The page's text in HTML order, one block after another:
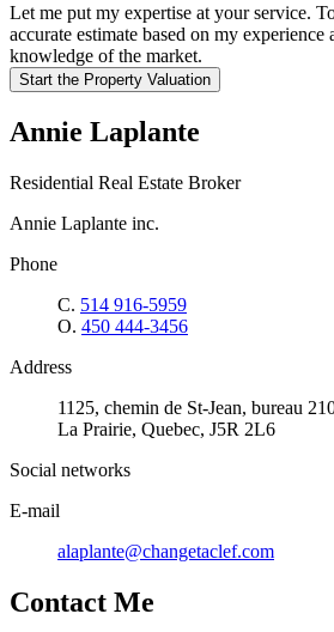
Let me put my expertise at your service.
accurate estimate based on my experience
knowledge of the market.
Start the Property Valuation
Annie Laplante
Residential Real Estate Broker
Annie Laplante inc.
Phone
C. 514 916-5959
O. 450 444-3456
Address
1125, chemin de St-Jean, bureau
La Prairie, Quebec, J5R 2L6
Social networks
E-mail
alaplante@changetaclef.com
Contact Me